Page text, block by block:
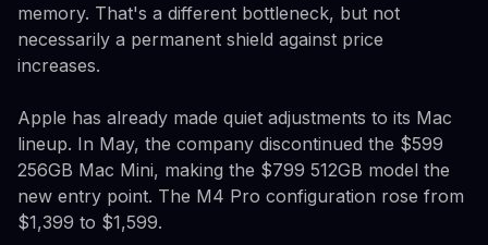
memory. That's a different bottleneck, but not
necessarily a permanent shield against price
increases.
Apple has already made quiet adjustments to its Mac
lineup. In May, the company discontinued the $599
256GB Mac Mini, making the $799 512GB model the
new entry point. The M4 Pro configuration rose from
$1,399 to $1,599.